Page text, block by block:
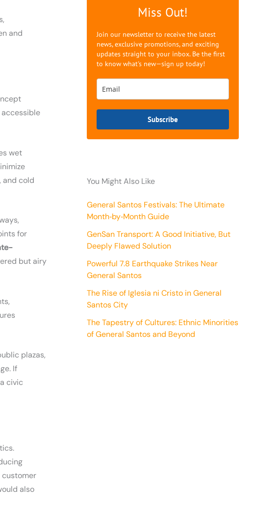
and
wet
and cold
for
but airy
plazas,
If
civic
customer
also
Miss Out!
Join our newsletter to receive the latest
news, exclusive promotions, and exciting
updates straight to your inbox. Be the first
to know what's new—sign up today!
Subscribe
You Might Also Like
General Santos Festivals: The Ultimate
Month‑by‑Month Guide
GenSan Transport: A Good Initiative, But
Deeply Flawed Solution
Powerful 7.8 Earthquake Strikes Near
General Santos
The Rise of Iglesia ni Cristo in General
Santos City
The Tapestry of Cultures: Ethnic Minorities
of General Santos and Beyond